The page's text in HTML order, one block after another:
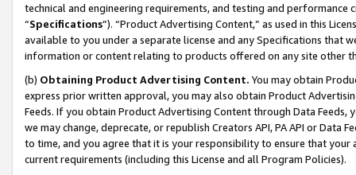
technical and engineering requirements, and testing and
“Specifications”). “Product Advertising Content,” as used in this
available to you under a separate license and any Specifications that
information or content relating to products offered on any site other
(b) Obtaining Product Advertising Content. You may obtain
express prior written approval, you may also obtain Product
Feeds. If you obtain Product Advertising Content through Data Feeds,
we may change, deprecate, or republish Creators API, PA API or Data
to time, and you agree that it is your responsibility to ensure that your
current requirements (including this License and all Program Policies).